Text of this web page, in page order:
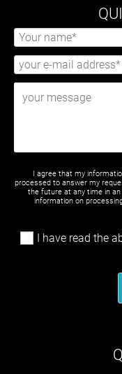
I agree that my
processed to answer my
the future at any time in
information on
I have read the